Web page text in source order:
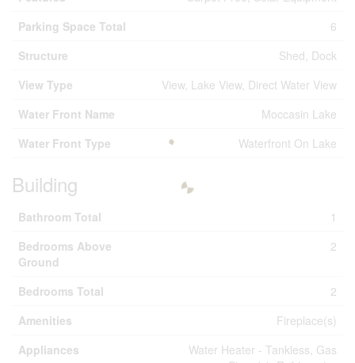
Parking Space Total
6
Structure
Shed, Dock
View Type
View, Lake View, Direct Water View
Water Front Name
Moccasin Lake
Water Front Type
Waterfront On Lake
Building
Bathroom Total
1
Bedrooms Above
Ground
2
Bedrooms Total
2
Amenities
Fireplace(s)
Appliances
Water Heater - Tankless, Gas